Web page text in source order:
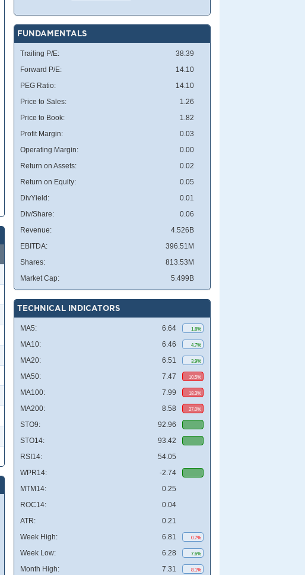
FUNDAMENTALS
Trailing P/E:
38.39
Forward P/E:
14.10
PEG Ratio:
14.10
Price to Sales:
1.26
Price to Book:
1.82
Profit Margin:
0.03
Operating Margin:
0.00
Return on Assets:
0.02
Return on Equity:
0.05
DivYield:
0.01
Div/Share:
0.06
Revenue:
4.526B
EBITDA:
396.51M
Shares:
813.53M
Market Cap:
5.499B
TECHNICAL INDICATORS
MA5: 6.64 1.8%
MA10: 6.46 4.7%
MA20: 6.51 3.9%
MA50: 7.47 10.5%
MA100: 7.99 18.3%
MA200: 8.58 27.0%
STO9:
92.96
STO14:
93.42
RSI14:
54.05
WPR14:
-2.74
MTM14:
0.25
ROC14:
0.04
ATR:
0.21
Week High:
6.81 0.7%
Week Low: 6.28 7.6%
Month High: 7.31 8.1%